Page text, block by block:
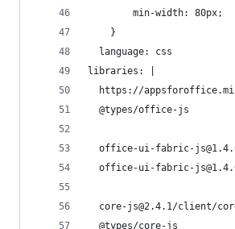
        min-width: 80px;
    }
  language: css
libraries: |
https://
  @types/office-js
office-ui-fabric-
office-ui-fabric-
core-js@2.4.1/client/
  @types/core-js